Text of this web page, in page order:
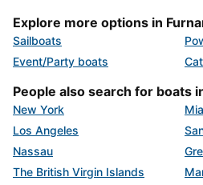
Explore more options in
Sailboats
Event/Party boats
People also search for boats
New York
Los Angeles
Nassau
The British Virgin Islands